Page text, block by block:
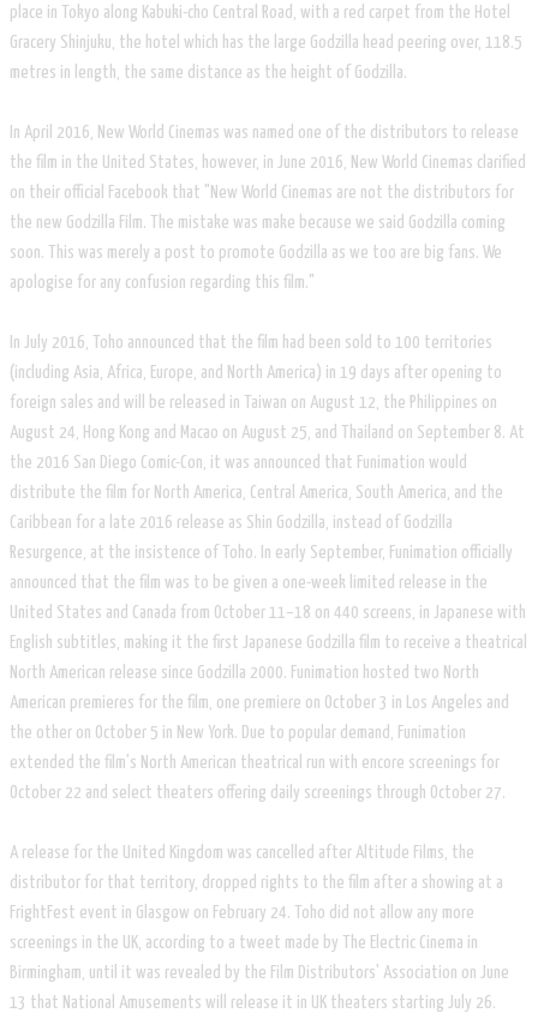
place in Tokyo along Kabuki-cho Central Road, with a red carpet from the Hotel
Gracery Shinjuku, the hotel which has the large Godzilla head peering over, 118.5
metres in length, the same distance as the height of Godzilla.
In April 2016, New World Cinemas was named one of the distributors to release
the film in the United States, however, in June 2016, New World Cinemas clarified
on their official Facebook that "New World Cinemas are not the distributors for
the new Godzilla Film. The mistake was make because we said Godzilla coming
soon. This was merely a post to promote Godzilla as we too are big fans. We
apologise for any confusion regarding this film."
In July 2016, Toho announced that the film had been sold to 100 territories
(including Asia, Africa, Europe, and North America) in 19 days after opening to
foreign sales and will be released in Taiwan on August 12, the Philippines on
August 24, Hong Kong and Macao on August 25, and Thailand on September 8. At
the 2016 San Diego Comic-Con, it was announced that Funimation would
distribute the film for North America, Central America, South America, and the
Caribbean for a late 2016 release as Shin Godzilla, instead of Godzilla
Resurgence, at the insistence of Toho. In early September, Funimation officially
announced that the film was to be given a one-week limited release in the
United States and Canada from October 11–18 on 440 screens, in Japanese with
English subtitles, making it the first Japanese Godzilla film to receive a theatrical
North American release since Godzilla 2000. Funimation hosted two North
American premieres for the film, one premiere on October 3 in Los Angeles and
the other on October 5 in New York. Due to popular demand, Funimation
extended the film's North American theatrical run with encore screenings for
October 22 and select theaters offering daily screenings through October 27.
A release for the United Kingdom was cancelled after Altitude Films, the
distributor for that territory, dropped rights to the film after a showing at a
FrightFest event in Glasgow on February 24. Toho did not allow any more
screenings in the UK, according to a tweet made by The Electric Cinema in
Birmingham, until it was revealed by the Film Distributors' Association on June
13 that National Amusements will release it in UK theaters starting July 26.